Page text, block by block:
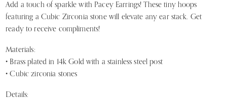
Add a touch of sparkle with Pacey Earrings! These tiny hoops
featuring a Cubic Zirconia stone will elevate any ear stack. Get
ready to receive compliments!
Materials:
• Brass plated in 14k Gold with a stainless steel post
• Cubic zirconia stones
Details: